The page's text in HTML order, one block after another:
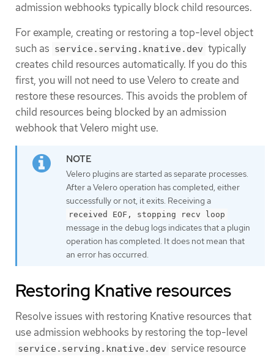
admission webhooks typically block child resources.
For example, creating or restoring a top-level object
such as service.serving.knative.dev typically
creates child resources automatically. If you do this
first, you will not need to use Velero to create and
restore these resources. This avoids the problem of
child resources being blocked by an admission
webhook that Velero might use.
Velero plugins are started as separate processes.
After a Velero operation has completed, either
successfully or not, it exits. Receiving a
received EOF, stopping recv loop
message in the debug logs indicates that a plugin
operation has completed. It does not mean that
an error has occurred.
Restoring Knative resources
Resolve issues with restoring Knative resources that
use admission webhooks by restoring the top-level
service.serving.knative.dev service resource